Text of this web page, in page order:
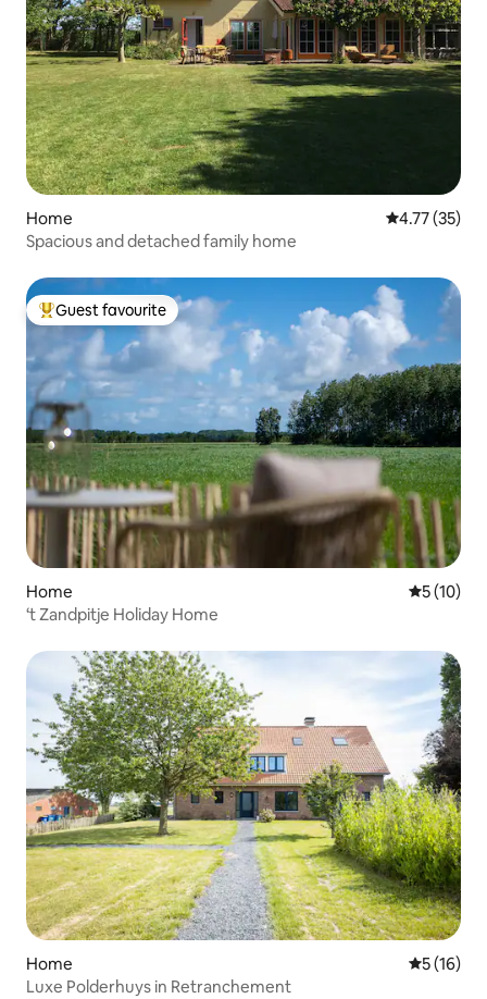
Home 4.77 out of 5
4.77 (35)
Spacious and detached family home
Top guest favourite
Guest favourite
Home 5 out of 5
5 (10)
‘t Zandpitje Holiday Home
Home 5 out of 5
5 (16)
Luxe Polderhuys in Retranchement